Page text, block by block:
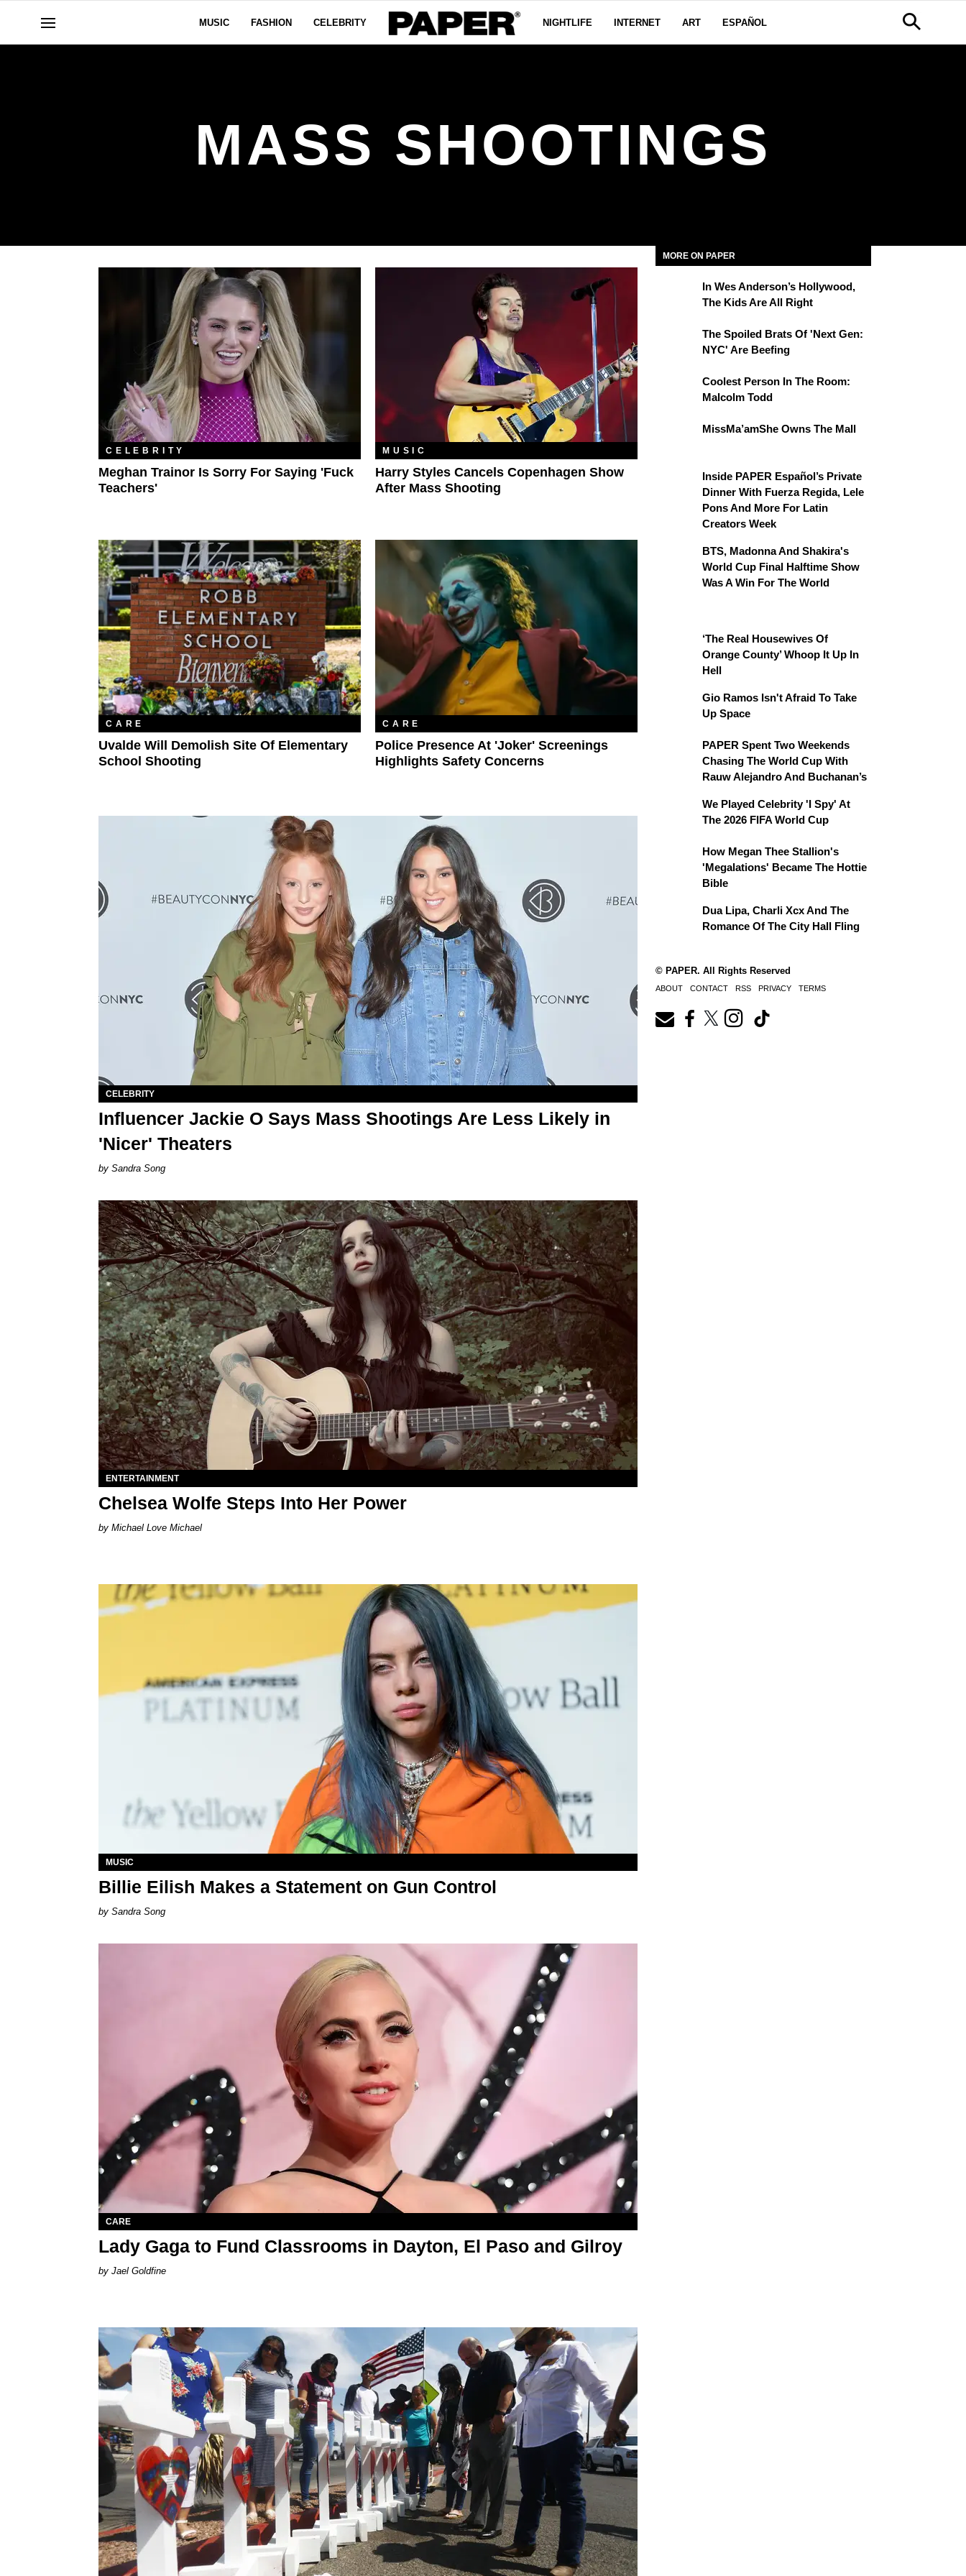
MUSIC FASHION CELEBRITY NIGHTLIFE INTERNET ART ESPAÑOL
MASS SHOOTINGS
CELEBRITY
Meghan Trainor Is Sorry For Saying 'Fuck
Teachers'
MUSIC
Harry Styles Cancels Copenhagen Show
After Mass Shooting
CARE
Uvalde Will Demolish Site Of Elementary
School Shooting
CARE
Police Presence At 'Joker' Screenings
Highlights Safety Concerns
CELEBRITY
Influencer Jackie O Says Mass Shootings Are Less Likely in
'Nicer' Theaters
Sandra Song
ENTERTAINMENT
Chelsea Wolfe Steps Into Her Power
Michael Love Michael
MUSIC
Billie Eilish Makes a Statement on Gun Control
Sandra Song
CARE
Lady Gaga to Fund Classrooms in Dayton, El Paso and Gilroy
Jael Goldfine
MORE ON PAPER
In Wes Anderson’s Hollywood,
The Kids Are All Right
The Spoiled Brats Of 'Next Gen:
NYC' Are Beefing
Coolest Person In The Room:
Malcolm Todd
MissMa’amShe Owns The Mall
Inside PAPER Español’s Private
Dinner With Fuerza Regida, Lele
Pons And More For Latin
Creators Week
BTS, Madonna And Shakira's
World Cup Final Halftime Show
Was A Win For The World
‘The Real Housewives Of
Orange County’ Whoop It Up In
Hell
Gio Ramos Isn't Afraid To Take
Up Space
PAPER Spent Two Weekends
Chasing The World Cup With
Rauw Alejandro And Buchanan’s
We Played Celebrity 'I Spy' At
The 2026 FIFA World Cup
How Megan Thee Stallion's
'Megalations' Became The Hottie
Bible
Dua Lipa, Charli Xcx And The
Romance Of The City Hall Fling
© PAPER. All Rights Reserved
ABOUT CONTACT RSS PRIVACY TERMS